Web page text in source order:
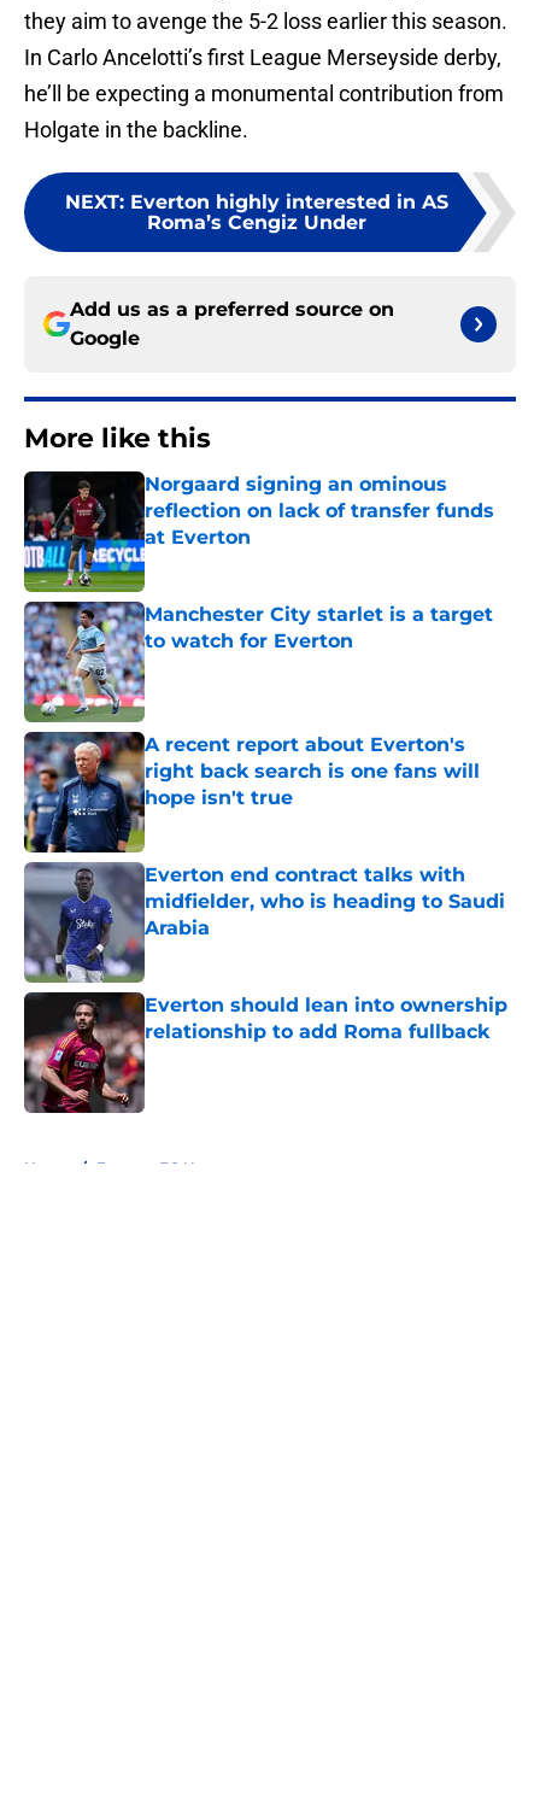
they aim to avenge the 5-2 loss earlier this season.
In Carlo Ancelotti’s first League Merseyside derby,
he’ll be expecting a monumental contribution from
Holgate in the backline.
NEXT: Everton highly interested in AS
Roma’s Cengiz Under
Add us as a preferred source on
Google
More like this
Norgaard signing an ominous
reflection on lack of transfer funds
at Everton
Published by on Invalid Date
Manchester City starlet is a target
to watch for Everton
Published by on Invalid Date
A recent report about Everton's
right back search is one fans will
hope isn't true
Published by on Invalid Date
Everton end contract talks with
midfielder, who is heading to Saudi
Arabia
Published by on Invalid Date
Everton should lean into ownership
relationship to add Roma fullback
Published by on Invalid Date
Home / Everton FC News